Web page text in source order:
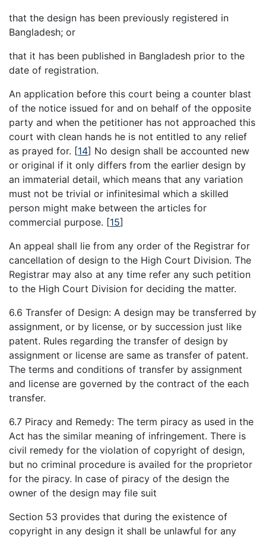
that the design has been previously registered in
Bangladesh; or
that it has been published in Bangladesh prior to the
date of registration.
An application before this court being a counter blast
of the notice issued for and on behalf of the opposite
party and when the petitioner has not approached this
court with clean hands he is not entitled to any relief
as prayed for. [14] No design shall be accounted new
or original if it only differs from the earlier design by
an immaterial detail, which means that any variation
must not be trivial or infinitesimal which a skilled
person might make between the articles for
commercial purpose. [15]
An appeal shall lie from any order of the Registrar for
cancellation of design to the High Court Division. The
Registrar may also at any time refer any such petition
to the High Court Division for deciding the matter.
6.6 Transfer of Design: A design may be transferred by
assignment, or by license, or by succession just like
patent. Rules regarding the transfer of design by
assignment or license are same as transfer of patent.
The terms and conditions of transfer by assignment
and license are governed by the contract of the each
transfer.
6.7 Piracy and Remedy: The term piracy as used in the
Act has the similar meaning of infringement. There is
civil remedy for the violation of copyright of design,
but no criminal procedure is availed for the proprietor
for the piracy. In case of piracy of the design the
owner of the design may file suit
Section 53 provides that during the existence of
copyright in any design it shall be unlawful for any